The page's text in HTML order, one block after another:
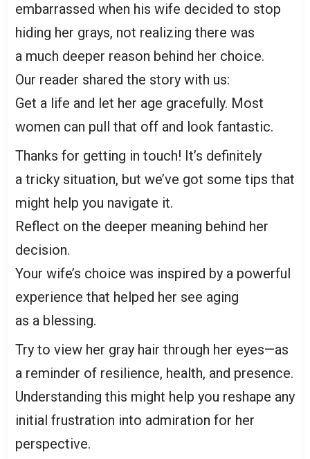
embarrassed when his wife decided to stop
hiding her grays, not realizing there was
a much deeper reason behind her choice.
Our reader shared the story with us:
Get a life and let her age gracefully. Most
women can pull that off and look fantastic.
Thanks for getting in touch! It’s definitely
a tricky situation, but we’ve got some tips that
might help you navigate it.
Reflect on the deeper meaning behind her
decision.
Your wife’s choice was inspired by a powerful
experience that helped her see aging
as a blessing.
Try to view her gray hair through her eyes—as
a reminder of resilience, health, and presence.
Understanding this might help you reshape any
initial frustration into admiration for her
perspective.